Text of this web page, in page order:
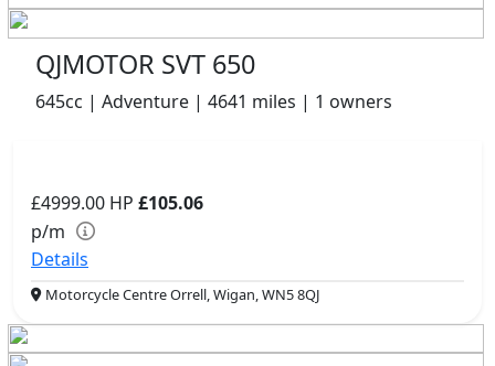
QJMOTOR SVT 650
645cc | Adventure | 4641 miles | 1 owners
£4999.00 HP £105.06
p/m
Details
Motorcycle Centre Orrell, Wigan, WN5 8QJ